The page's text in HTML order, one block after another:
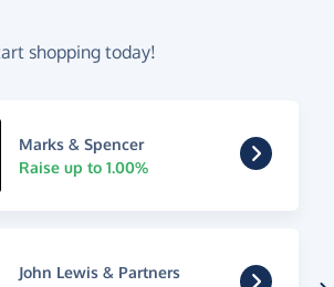
shopping today!
Marks & Spencer
Raise up to 1.00%
John Lewis & Partners